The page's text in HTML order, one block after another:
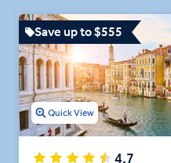
Save up to $555
Quick View
4.7